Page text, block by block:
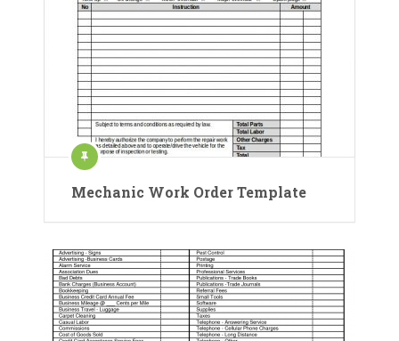
Mechanic Work Order Template